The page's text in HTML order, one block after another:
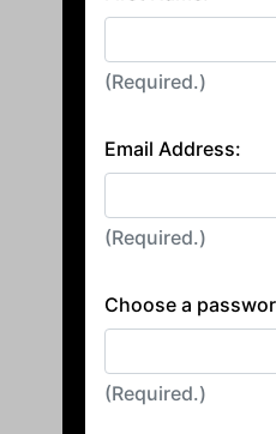
(Required.)
Email Address:
(Required.)
Choose a
(Required.)